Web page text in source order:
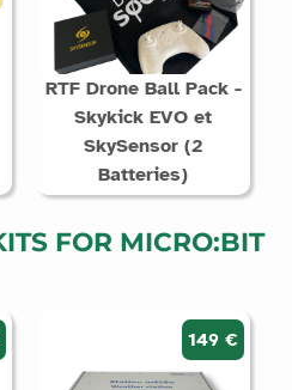
RTF Drone Ball Pack -
Skykick EVO et
SkySensor (2
Batteries)
FOR MICRO:BIT
149 €